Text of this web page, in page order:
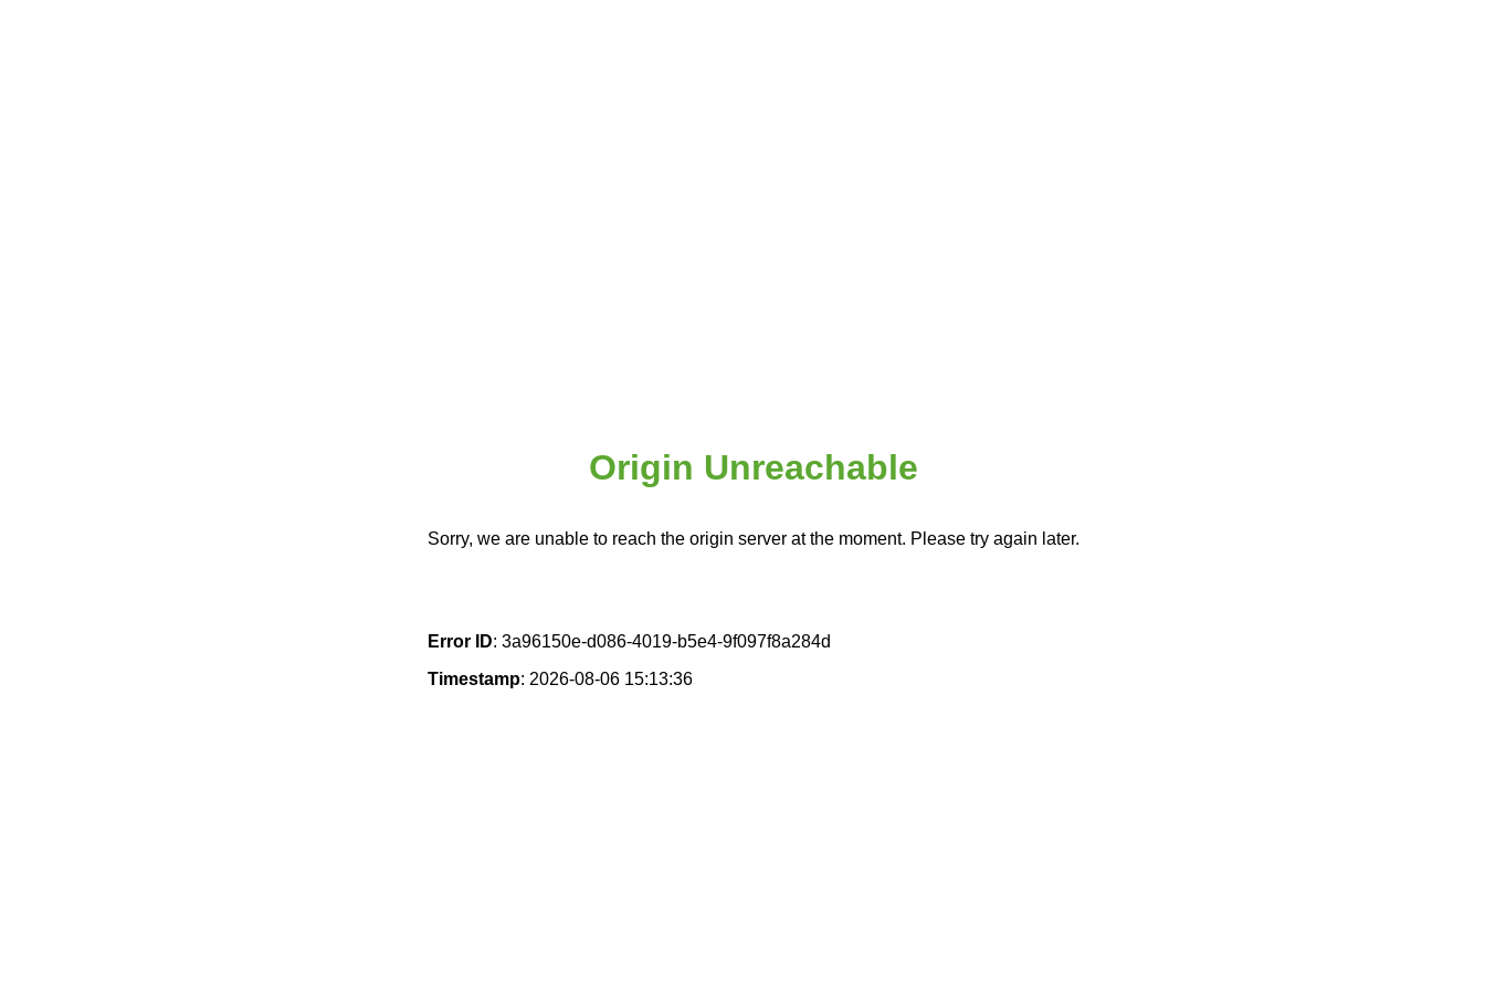
Origin Unreachable
Sorry, we are unable to reach the origin server at the moment. Please try again later.
Error ID: 3a96150e-d086-4019-b5e4-9f097f8a284d
Timestamp: 2026-08-06 15:13:36